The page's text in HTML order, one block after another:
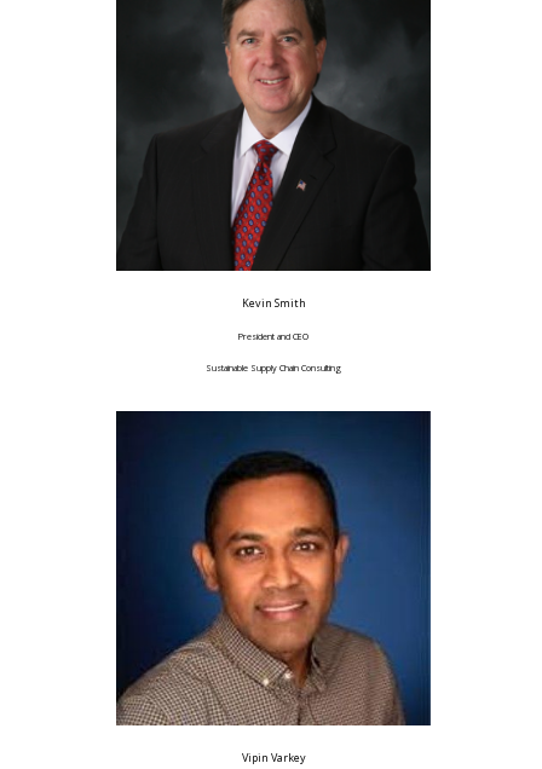
Kevin Smith
President and CEO
Sustainable Supply Chain Consulting
Vipin Varkey